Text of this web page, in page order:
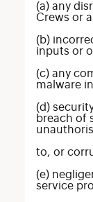
(a) any
Crews or
(b)
inputs or
(c) any
malware
(d)
breach of
to, or
(e)
service